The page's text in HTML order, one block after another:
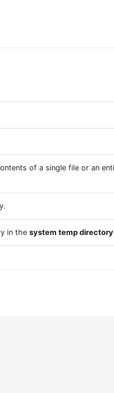
of a single file or an
in the system temp directory